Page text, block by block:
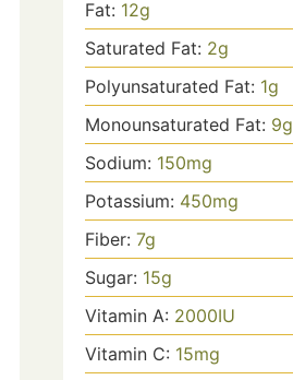
Fat: 12g
Saturated Fat: 2g
Polyunsaturated Fat: 1g
Monounsaturated Fat: 9g
Sodium: 150mg
Potassium: 450mg
Fiber: 7g
Sugar: 15g
Vitamin A: 2000IU
Vitamin C: 15mg